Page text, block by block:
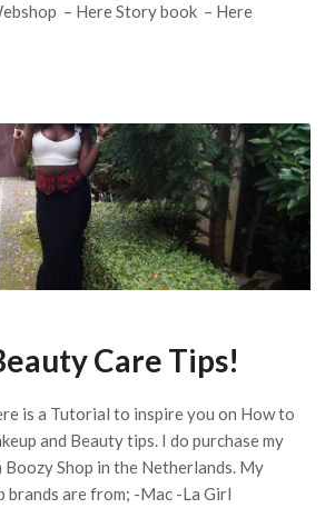
– Here Story book – Here
Care Tips!
is a Tutorial to inspire you on How to
and Beauty tips. I do purchase my
Shop in the Netherlands. My
brands are from; -Mac -La Girl